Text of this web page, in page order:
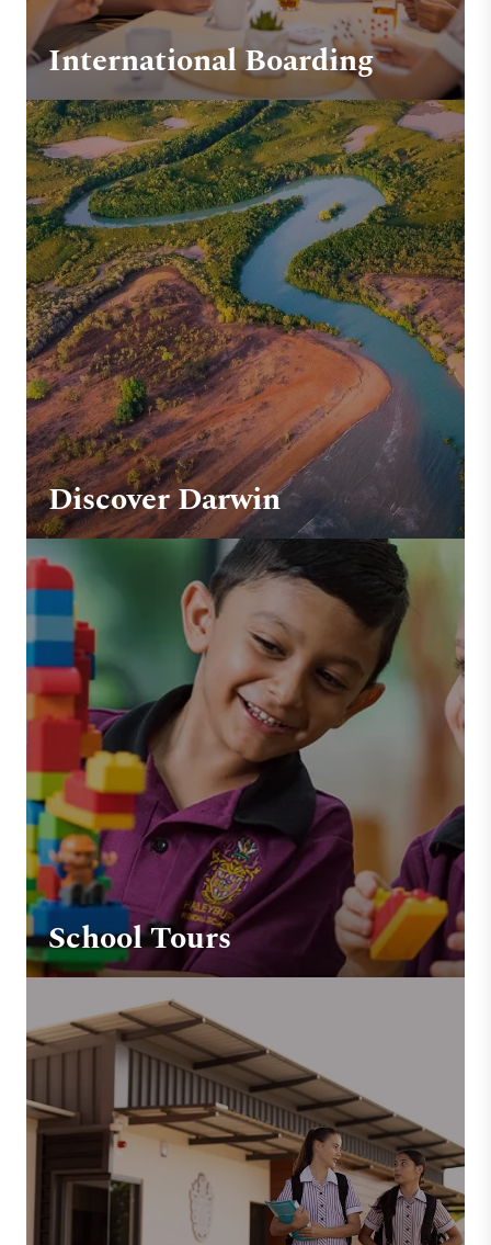
International Boarding
Discover Darwin
School Tours